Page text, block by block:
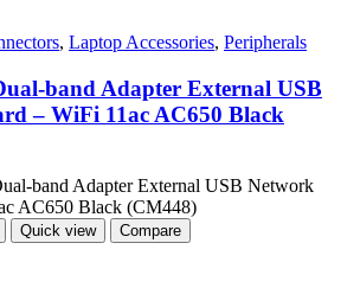
, Laptop Accessories, Peripherals
band Adapter External USB
– WiFi 11ac AC650 Black
Quick view Compare